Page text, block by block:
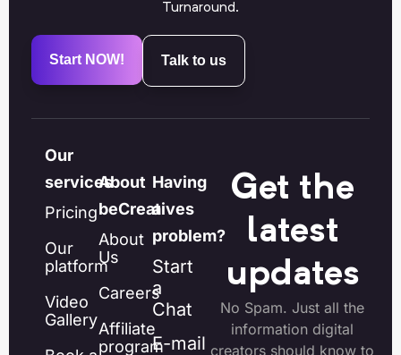
Turnaround.
Start NOW! Talk to us
Our
services
Pricing
Our
platform
Video
Gallery
About
beCreatives
About
Us
Careers
Affiliate
program
Having
a
problem?
Start
a
Chat
E-mail
Get the
latest
updates
No Spam. Just all the
information digital
creators should know to